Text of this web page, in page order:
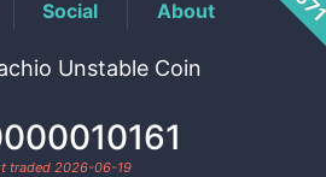
Social About
Unstable Coin
traded 2026-06-19